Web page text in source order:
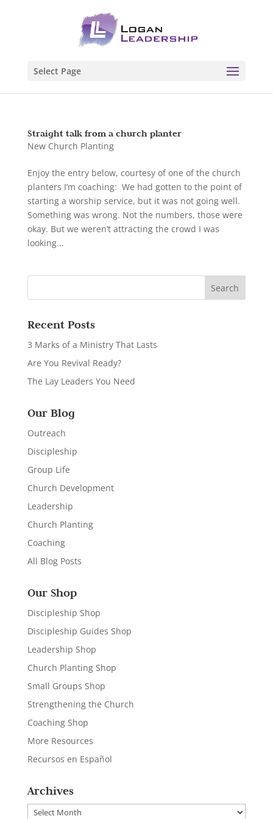
Select Page
Straight talk from a church planter
New Church Planting
Enjoy the entry below, courtesy of one of the church
planters I’m coaching: We had gotten to the point of
starting a worship service, but it was not going well.
Something was wrong. Not the numbers, those were
okay. But we weren’t attracting the crowd I was
looking...
Recent Posts
3 Marks of a Ministry That Lasts
Are You Revival Ready?
The Lay Leaders You Need
Our Blog
Outreach
Discipleship
Group Life
Church Development
Leadership
Church Planting
Coaching
All Blog Posts
Our Shop
Discipleship Shop
Discipleship Guides Shop
Leadership Shop
Church Planting Shop
Small Groups Shop
Strengthening the Church
Coaching Shop
More Resources
Recursos en Español
Archives
Archives